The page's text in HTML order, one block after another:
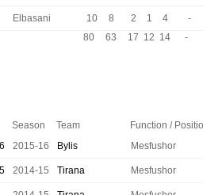
Elbasani 10 8 2 1 4
-
80 63 17 12 14 -
Season Team
Function /
2015-16 Bylis Mesfushor
2014-15 Tirana Mesfushor